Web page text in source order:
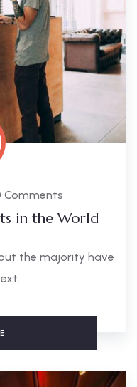
Comments
in the World
the majority have